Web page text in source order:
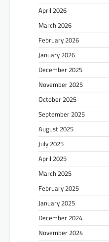
April 2026
March 2026
February 2026
January 2026
December 2025
November 2025
October 2025
September 2025
August 2025
July 2025
April 2025
March 2025
February 2025
January 2025
December 2024
November 2024